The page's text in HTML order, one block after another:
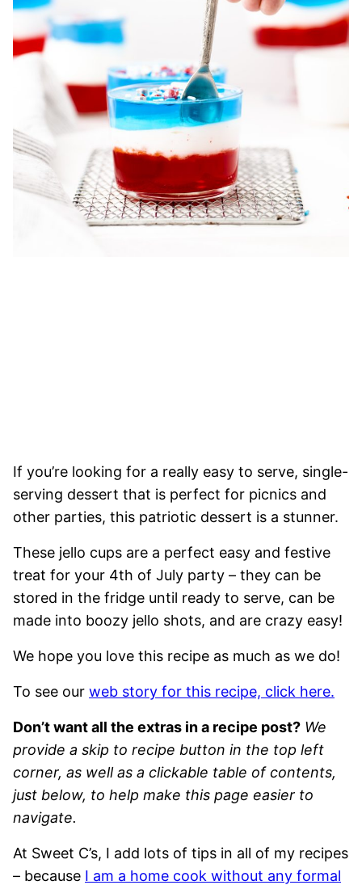
If you’re looking for a really easy to serve, single-
serving dessert that is perfect for picnics and
other parties, this patriotic dessert is a stunner.
These jello cups are a perfect easy and festive
treat for your 4th of July party – they can be
stored in the fridge until ready to serve, can be
made into boozy jello shots, and are crazy easy!
We hope you love this recipe as much as we do!
To see our web story for this recipe, click here.
Don’t want all the extras in a recipe post? We
provide a skip to recipe button in the top left
corner, as well as a clickable table of contents,
just below, to help make this page easier to
navigate.
At Sweet C’s, I add lots of tips in all of my recipes
– because I am a home cook without any formal